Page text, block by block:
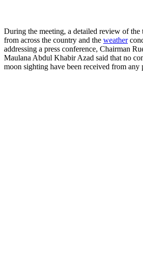
During the meeting, a detailed review of the
from across the country and the weather
addressing a press conference, Chairman
Maulana Abdul Khabir Azad said that no
moon sighting have been received from any